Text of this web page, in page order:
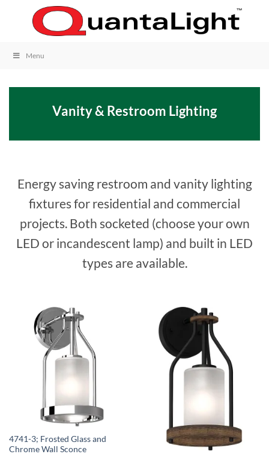
Menu
Vanity & Restroom Lighting
Energy saving restroom and vanity lighting
fixtures for residential and commercial
projects. Both socketed (choose your own
LED or incandescent lamp) and built in LED
types are available.
4741-3; Frosted Glass and
Chrome Wall Sconce